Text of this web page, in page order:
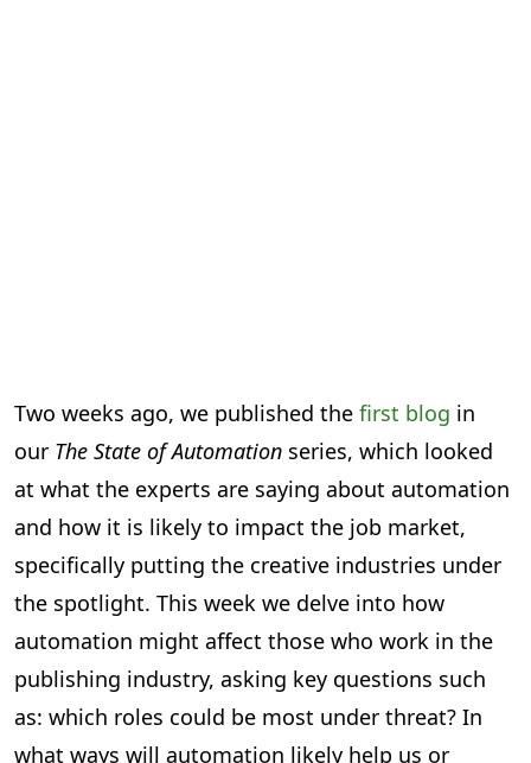
Two weeks ago, we published the first blog in
our The State of Automation series, which looked
at what the experts are saying about automation
and how it is likely to impact the job market,
specifically putting the creative industries under
the spotlight. This week we delve into how
automation might affect those who work in the
publishing industry, asking key questions such
as: which roles could be most under threat? In
what ways will automation likely help us or